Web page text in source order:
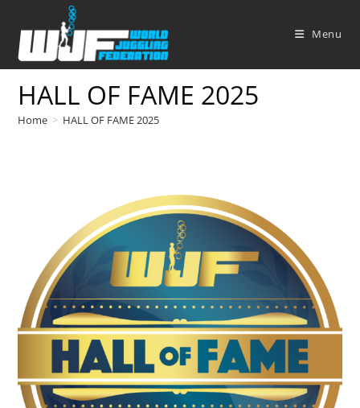
content
Menu
HALL OF FAME 2025
Home > HALL OF FAME 2025